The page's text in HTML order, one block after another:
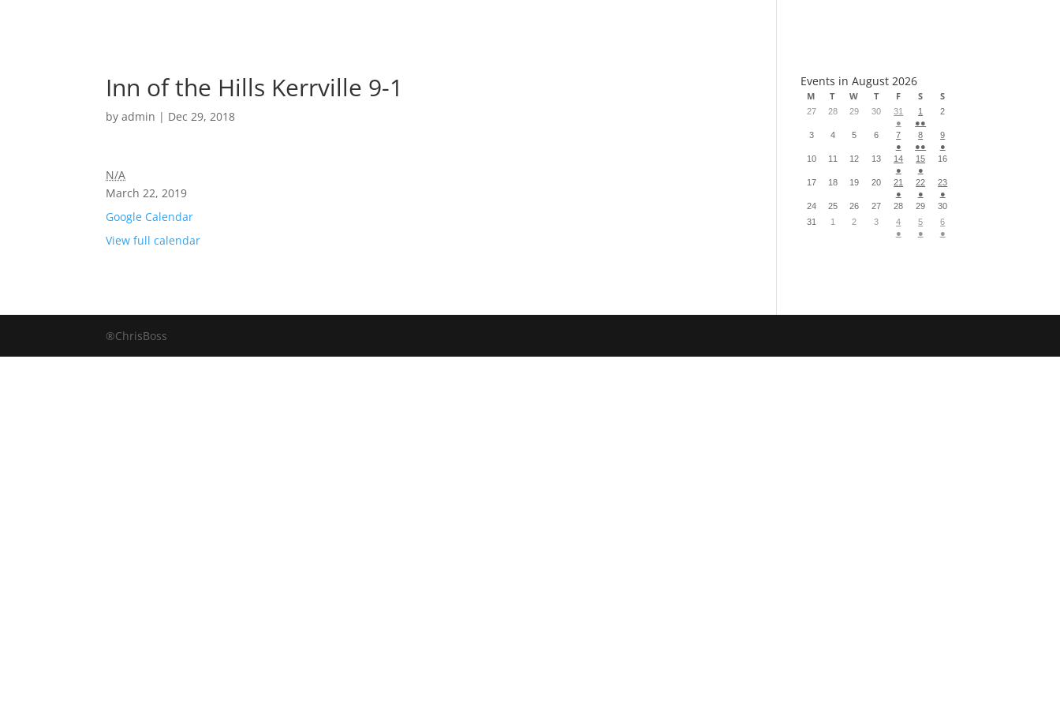
Inn of the Hills Kerrville 9-1
byadmin | Dec 29, 2018
N/A
March 22, 2019
Google Calendar
View full calendar
Events in August 2026
M T W T F S S
27 28 29 30
31
●
1
●●
2
3 4 5 6
7
●
8
●●
9
●
10
11 12 13
14
●
15
●
16
17 18 19 20
21
●
22
●
23
●
24
25 26 27 28 29
30
31
1 2 3
4
●
5
●
6
●
®ChrisBoss